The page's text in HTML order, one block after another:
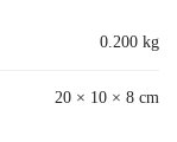
0.200 kg
20 × 10 × 8 cm